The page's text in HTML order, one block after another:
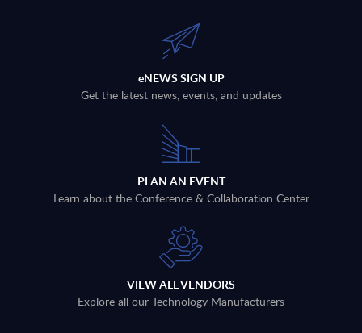
eNEWS SIGN UP
Get the latest news, events, and updates
PLAN AN EVENT
Learn about the Conference & Collaboration Center
VIEW ALL VENDORS
Explore all our Technology Manufacturers